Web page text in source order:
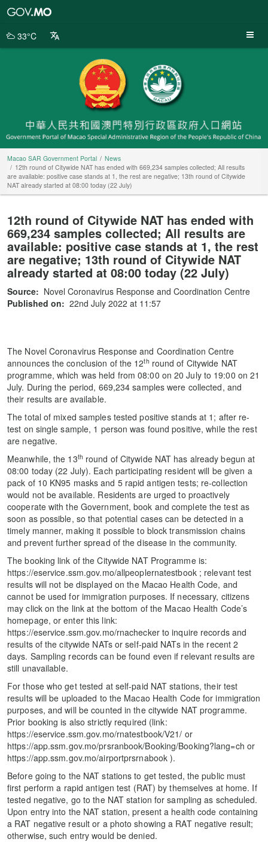
Portal
33°C
Macao SAR Government Portal
News
12th round of Citywide NAT has ended with 669,234 samples collected; All results
are available: positive case stands at 1, the rest are negative; 13th round of Citywide
NAT already started at 08:00 today (22 July)
12th round of Citywide NAT has ended with
669,234 samples collected; All results are
available: positive case stands at 1, the rest
are negative; 13th round of Citywide NAT
already started at 08:00 today (22 July)
Source: Novel Coronavirus Response and Coordination Centre
Published on: 22nd July 2022 at 11:57
The Novel Coronavirus Response and Coordination Centre
announces the conclusion of the 12th round of Citywide NAT
programme, which was held from 08:00 on 20 July to 19:00 on 21
July. During the period, 669,234 samples were collected, and
their results are available.
The total of mixed samples tested positive stands at 1; after re-
test on single sample, 1 person was found positive, while the rest
are negative.
Meanwhile, the 13th round of Citywide NAT has already begun at
08:00 today (22 July). Each participating resident will be given a
pack of 10 KN95 masks and 5 rapid antigen tests; re-collection
would not be available. Residents are urged to proactively
cooperate with the Government, book and complete the test as
soon as possible, so that potential cases can be detected in a
timely manner, making it possible to block transmission chains
and prevent further spread of the disease in the community.
The booking link of the Citywide NAT Programme is:
https://eservice.ssm.gov.mo/allpeoplernatestbook ; relevant test
results will not be displayed on the Macao Health Code, and
cannot be used for immigration purposes. If necessary, citizens
may click on the link at the bottom of the Macao Health Code’s
homepage, or enter this link:
https://eservice.ssm.gov.mo/rnachecker to inquire records and
results of the citywide NATs or self-paid NATs in the recent 2
days. Sampling records can be found even if relevant results are
still unavailable.
For those who get tested at self-paid NAT stations, their test
results will be uploaded to the Macao Health Code for immigration
purposes, and will be counted in the citywide NAT programme.
Prior booking is also strictly required (link:
https://eservice.ssm.gov.mo/rnatestbook/V21/ or
https://app.ssm.gov.mo/prsranbook/Booking/Booking?lang=ch or
https://app.ssm.gov.mo/airportprsrnabook ).
Before going to the NAT stations to get tested, the public must
first perform a rapid antigen test (RAT) by themselves at home. If
tested negative, go to the NAT station for sampling as scheduled.
Upon entry into the NAT station, present a health code containing
a RAT negative result or a photo showing a RAT negative result;
otherwise, such entry would be denied.